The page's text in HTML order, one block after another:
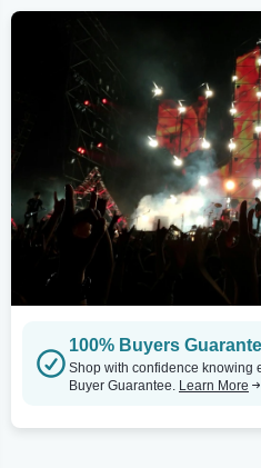
100% Buyers
Shop with confidence knowing
Buyer Guarantee. Learn More